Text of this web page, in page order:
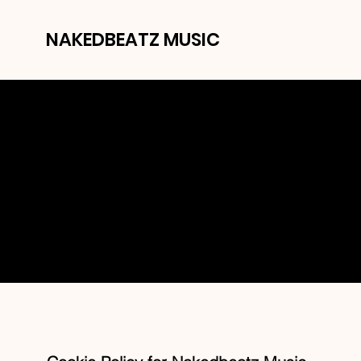
NAKEDBEATZ MUSIC